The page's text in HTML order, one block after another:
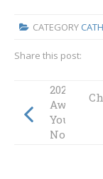
CATEGORY
Share this post:
2023
Awards –
Your